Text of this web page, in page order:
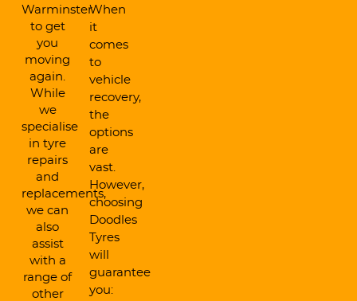
Warminster
to get
you
moving
again.
While
we
specialise
in tyre
repairs
and
replacements,
we can
also
assist
with a
range of
other
When
it
comes
to
vehicle
recovery,
the
options
are
vast.
However,
choosing
Doodles
Tyres
will
guarantee
you: